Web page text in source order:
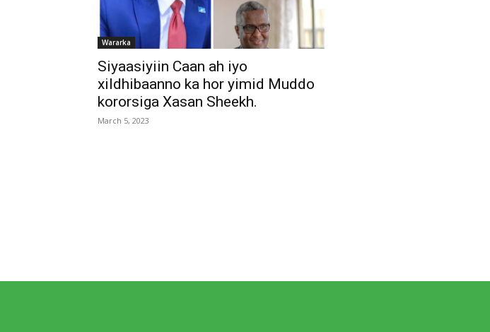
Wararka
Siyaasiyiin Caan ah iyo
xildhibaanno ka hor yimid Muddo
kororsiga Xasan Sheekh.
March 5, 2023